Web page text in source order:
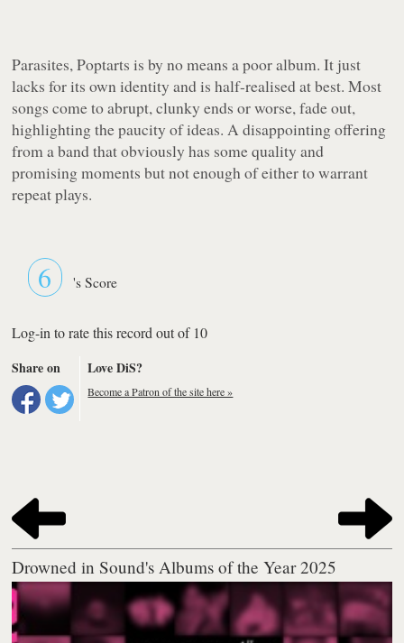
Parasites, Poptarts is by no means a poor album. It just
lacks for its own identity and is half-realised at best. Most
songs come to abrupt, clunky ends or worse, fade out,
highlighting the paucity of ideas. A disappointing offering
from a band that obviously has some quality and
promising moments but not enough of either to warrant
repeat plays.
6 's Score
Log-in to rate this record out of 10
Share on
Love DiS?
Become a Patron of the site here »
Drowned in Sound's Albums of the Year 2025